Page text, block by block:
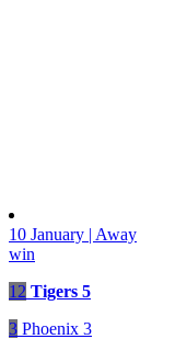
10 January | Away
win
12 Tigers 5
3 Phoenix 3